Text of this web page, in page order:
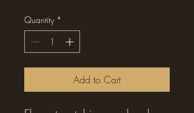
Quantity *
Add to Cart